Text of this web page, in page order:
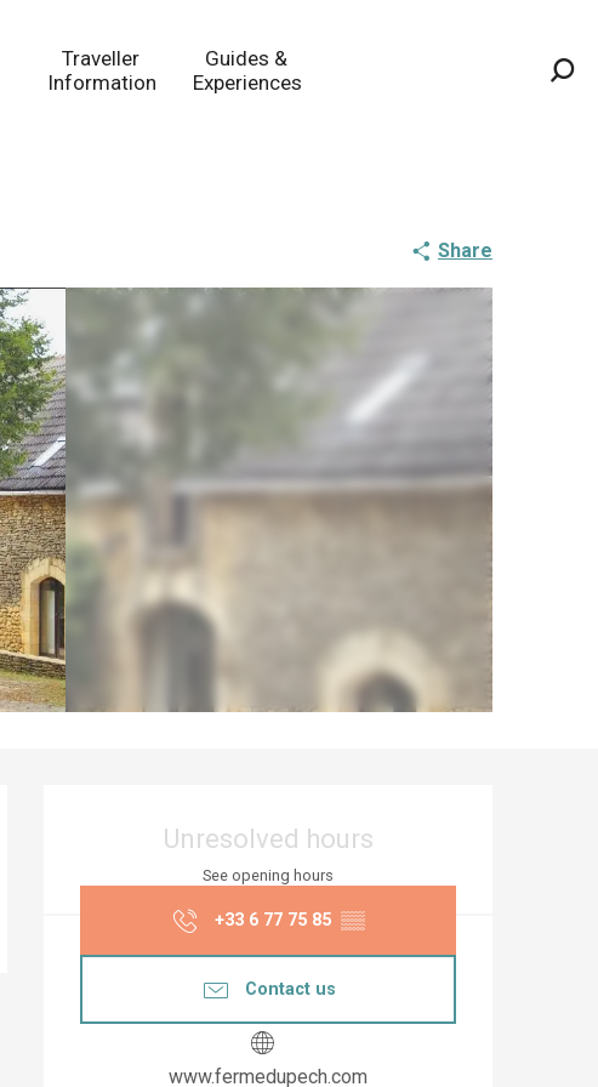
Traveller
Information
Guides &
Experiences
Share
Opening hours &
Unresolved hours
See opening hours
+33 6 77 75 85 ▒▒
Contact us
www.fermedupech.com